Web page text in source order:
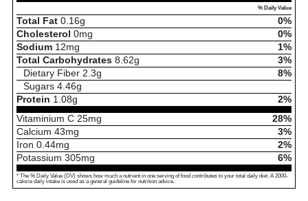
% Daily Value
Total Fat 0.16g
0%
Cholesterol 0mg
0%
Sodium 12mg
1%
Total Carbohydrates 8.62g
3%
Dietary Fiber 2.3g
8%
Sugars 4.46g
Protein 1.08g
2%
Vitaminium C 25mg
28%
Calcium 43mg
3%
Iron 0.44mg
2%
Potassium 305mg 6%
* The % Daily Value (DV) shows how much a nutrient in one serving of food contributes to your total daily diet. A 2000-
calorie daily intake is used as a general guideline for nutrition advice.